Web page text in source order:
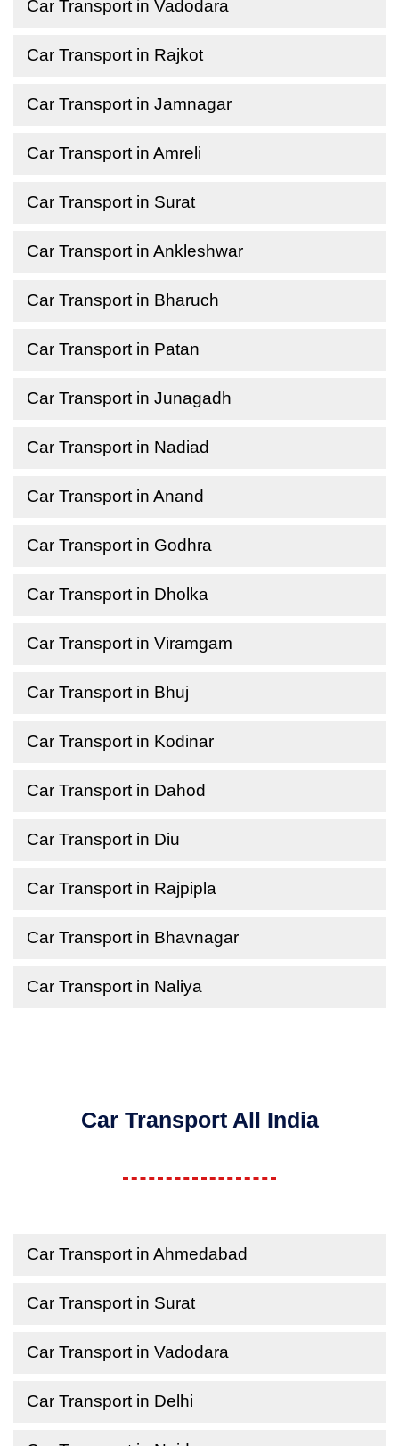
Car Transport in Vadodara
Car Transport in Rajkot
Car Transport in Jamnagar
Car Transport in Amreli
Car Transport in Surat
Car Transport in Ankleshwar
Car Transport in Bharuch
Car Transport in Patan
Car Transport in Junagadh
Car Transport in Nadiad
Car Transport in Anand
Car Transport in Godhra
Car Transport in Dholka
Car Transport in Viramgam
Car Transport in Bhuj
Car Transport in Kodinar
Car Transport in Dahod
Car Transport in Diu
Car Transport in Rajpipla
Car Transport in Bhavnagar
Car Transport in Naliya
Car Transport All India
Car Transport in Ahmedabad
Car Transport in Surat
Car Transport in Vadodara
Car Transport in Delhi